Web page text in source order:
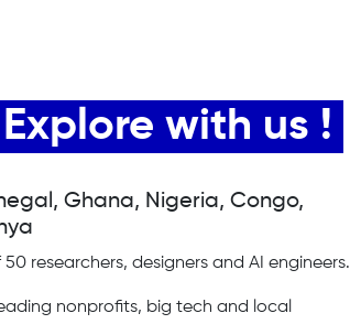
with us !
Ghana, Nigeria, Congo,
researchers, designers and AI engineers.
nonprofits, big tech and local